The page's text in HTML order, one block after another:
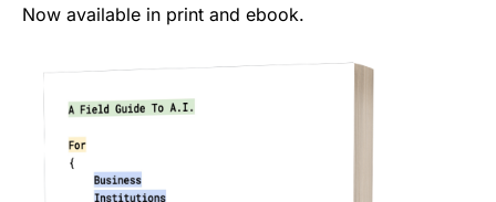
Now available in print and ebook.